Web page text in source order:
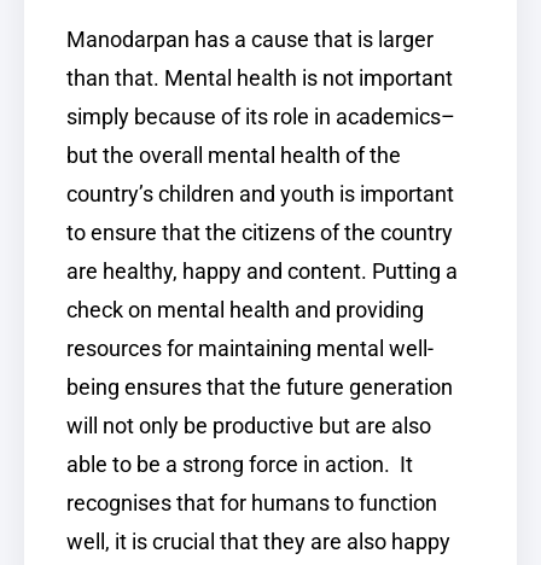
Manodarpan has a cause that is larger
than that. Mental health is not important
simply because of its role in academics–
but the overall mental health of the
country’s children and youth is important
to ensure that the citizens of the country
are healthy, happy and content. Putting a
check on mental health and providing
resources for maintaining mental well-
being ensures that the future generation
will not only be productive but are also
able to be a strong force in action. It
recognises that for humans to function
well, it is crucial that they are also happy